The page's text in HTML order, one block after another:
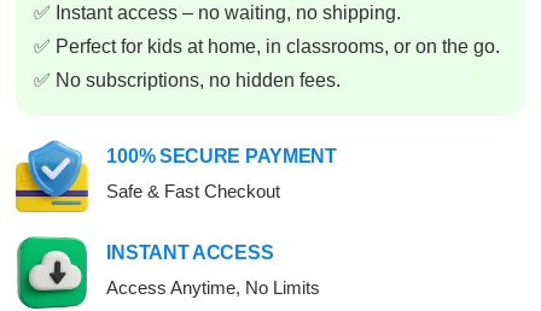
✅ Instant access – no waiting, no shipping.
✅ Perfect for kids at home, in classrooms, or on the go.
✅ No subscriptions, no hidden fees.
100% SECURE PAYMENT
Safe & Fast Checkout
INSTANT ACCESS
Access Anytime, No Limits